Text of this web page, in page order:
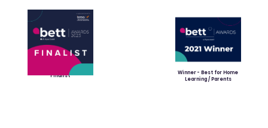
Finalist
Winner - Best for Home
Learning / Parents